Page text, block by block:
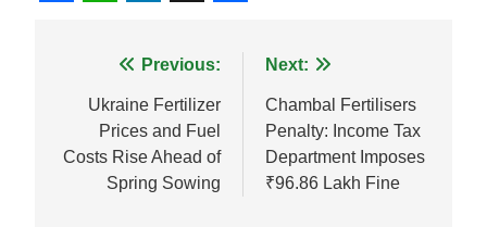
navigation
Previous:
Ukraine Fertilizer
Prices and Fuel
Costs Rise Ahead of
Spring Sowing
Next:
Chambal Fertilisers
Penalty: Income Tax
Department Imposes
₹96.86 Lakh Fine